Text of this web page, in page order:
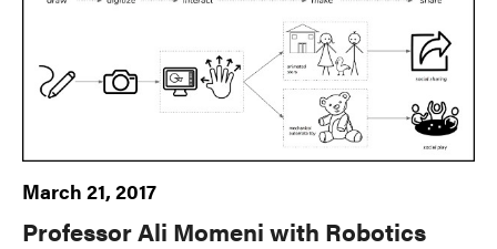
March 21, 2017
Professor Ali Momeni with Robotics